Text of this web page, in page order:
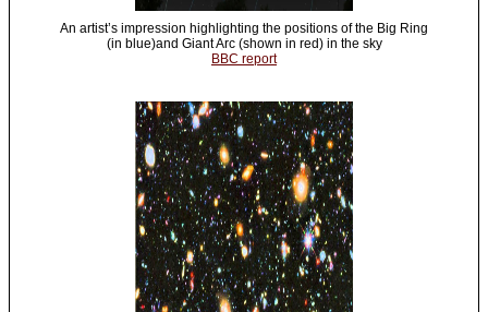
An artist’s impression highlighting the positions of the Big Ring
(in blue)and Giant Arc (shown in red) in the sky
BBC report